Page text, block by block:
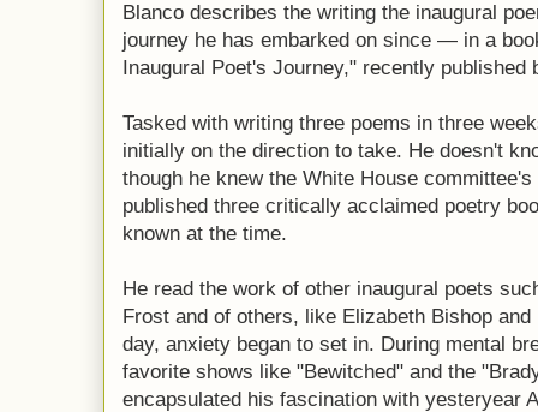
Blanco describes the writing the inaugural
journey he has embarked on since — in a
Inaugural Poet's Journey," recently published
Tasked with writing three poems in three
initially on the direction to take. He doesn't
though he knew the White House
published three critically acclaimed poetry
known at the time.
He read the work of other inaugural poets
Frost and of others, like Elizabeth Bishop
day, anxiety began to set in. During mental
favorite shows like "Bewitched" and the
encapsulated his fascination with yesteryear